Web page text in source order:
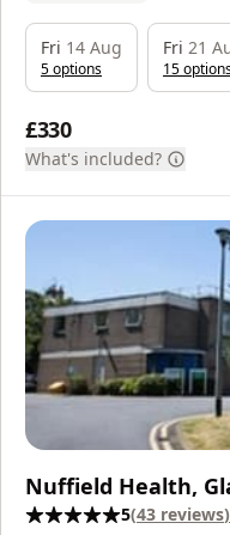
£330
What's included?
Fri 14 Aug
5options
Fri 21
15option
Nuffield Health,
5(43 reviews)